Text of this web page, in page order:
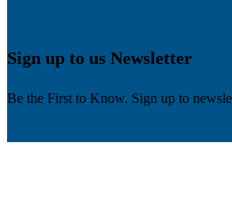
Sign up to us Newsletter
Be the First to Know. Sign up to